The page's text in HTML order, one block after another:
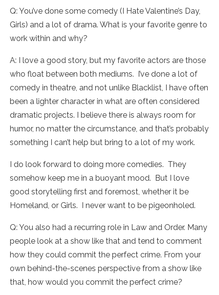
Q: You’ve done some comedy (I Hate Valentine’s Day,
Girls) and a lot of drama. What is your favorite genre to
work within and why?
A: I love a good story, but my favorite actors are those
who float between both mediums. I’ve done a lot of
comedy in theatre, and not unlike Blacklist, I have often
been a lighter character in what are often considered
dramatic projects. I believe there is always room for
humor, no matter the circumstance, and that’s probably
something I can’t help but bring to a lot of my work.
I do look forward to doing more comedies. They
somehow keep me in a buoyant mood. But I love
good storytelling first and foremost, whether it be
Homeland, or Girls. I never want to be pigeonholed.
Q: You also had a recurring role in Law and Order. Many
people look at a show like that and tend to comment
how they could commit the perfect crime. From your
own behind-the-scenes perspective from a show like
that, how would you commit the perfect crime?